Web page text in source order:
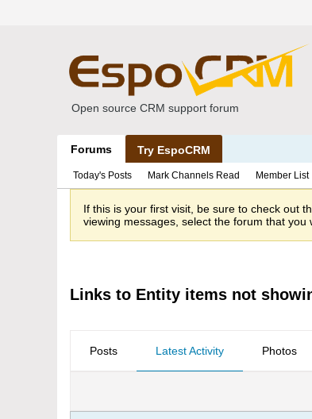
Open source CRM support forum
Forums Try EspoCRM
Today's Posts Mark Channels Read Member List
If this is your first visit, be sure to check out
viewing messages, select the forum that you
Links to Entity items not
Posts Latest Activity Photos